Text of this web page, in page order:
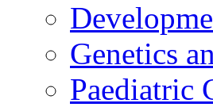
Genetics
Paediatric